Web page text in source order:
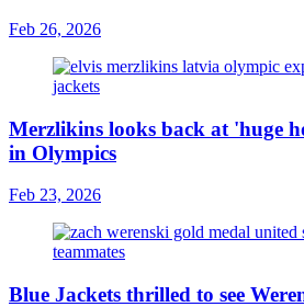
Feb 26, 2026
Merzlikins looks back at 'huge
in Olympics
Feb 23, 2026
Blue Jackets thrilled to see